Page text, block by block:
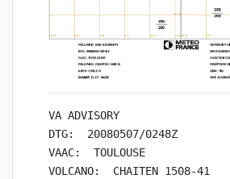
VA ADVISORY
DTG:  20080507/0248Z
VAAC:  TOULOUSE
VOLCANO:  CHAITEN 1508-41